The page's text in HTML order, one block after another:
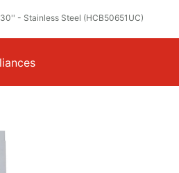
- Stainless Steel (HCB50651UC)